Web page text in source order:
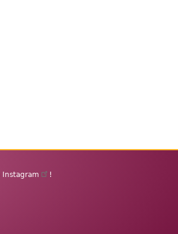
Instagram !